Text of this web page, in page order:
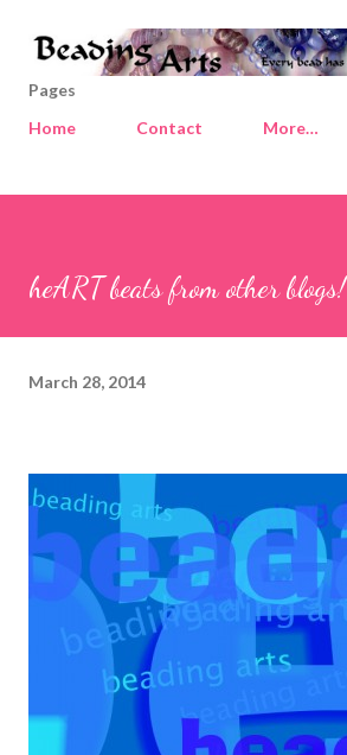
Skip to main content
Pages
Home
Contact More…
heART beats from other blogs!
March 28, 2014